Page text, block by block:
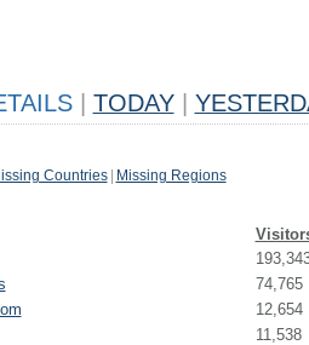
TODAY
Countries Missing Regions
74,765
12,654
11,538